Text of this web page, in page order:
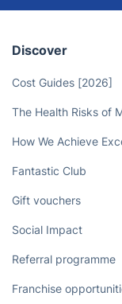
Discover
Cost Guides [2026]
The Health Risks of
How We Achieve
Fantastic Club
Gift vouchers
Social Impact
Referral programme
Franchise